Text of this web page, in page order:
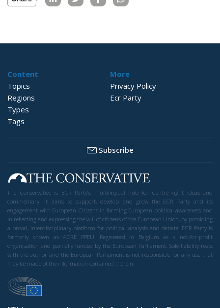
Content
Topics
Regions
Types
Tags
More
Privacy Policy
Ecr Party
Subscribe
The Conservative is ECR Party’s multilingual hub for Centre-Right ideas and
commentary. It aims to support, develop and grow the ECR Party and its
engagement with European Citizens in forming European political awareness and
in reflecting and expressing the will of citizens of the European Union, by providing
a broad, interdisciplinary platform for political analysis and debate. ECR Party is
formerly known as ACRE PPEU. Registered in Belgium as a not-for-profit
organisation and partially funded by the European Parliament. Sole liability rests
with the author and the European Parliament is not responsible for any use that
may be made of the information contained therein.